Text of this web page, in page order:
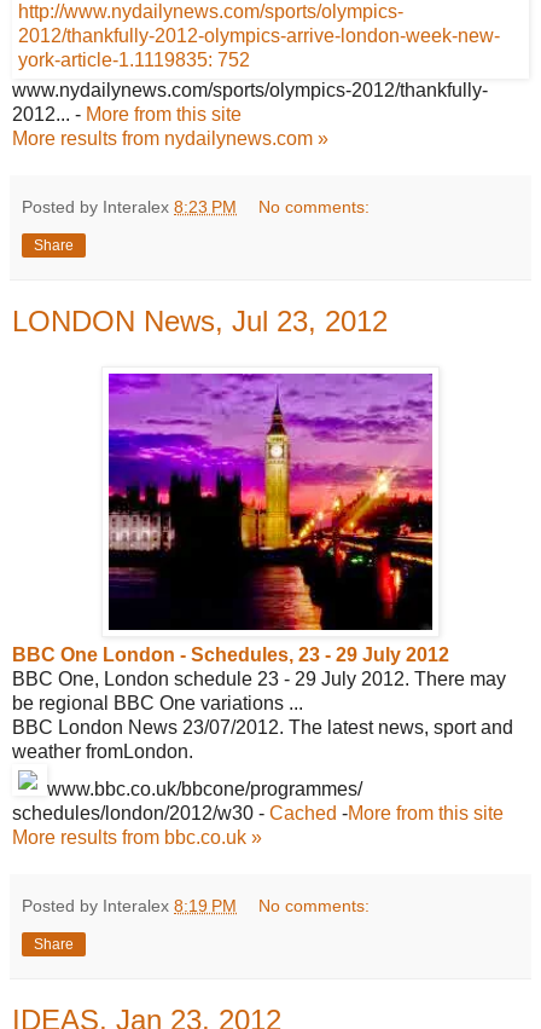
www.nydailynews.com/sports/olympics-2012/thankfully-
2012... - More from this site
More results from nydailynews.com »
Posted by Interalex 8:23 PM No comments:
Share
LONDON News, Jul 23, 2012
BBC One London - Schedules, 23 - 29 July 2012
BBC One, London schedule 23 - 29 July 2012. There may
be regional BBC One variations ...
BBC London News 23/07/2012. The latest news, sport and
weather fromLondon.
www.bbc.co.uk/bbcone/programmes/
schedules/london/2012/w30 - Cached -More from this site
More results from bbc.co.uk »
Posted by Interalex 8:19 PM No comments:
Share
IDEAS, Jan 23, 2012